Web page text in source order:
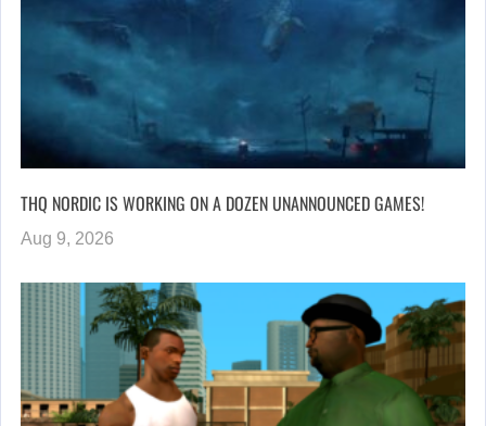
THQ NORDIC IS WORKING ON A DOZEN UNANNOUNCED GAMES!
Aug 9, 2026